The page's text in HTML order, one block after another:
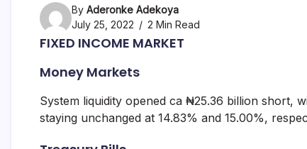
Securities
Exchange
(“SEC”)
provide
portfolio
By Aderonke Adekoya
July 25, 2022
2 Min Read
FIXED INCOME MARKET
Money Markets
System liquidity opened ca ₦25.36 billion short,
staying unchanged at 14.83% and 15.00%,